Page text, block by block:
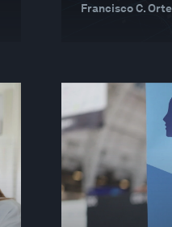
Francisco C.